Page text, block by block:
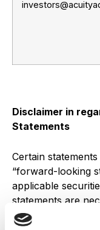
Disclaimer in
Statements
Certain
“forward-looking
applicable
statements are
estimates and